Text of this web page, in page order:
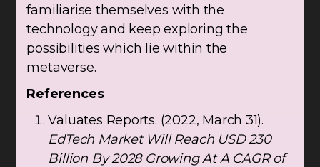
familiarise themselves with the
technology and keep exploring the
possibilities which lie within the
metaverse.
References
Valuates Reports. (2022, March 31).
EdTech Market Will Reach USD 230
Billion By 2028 Growing At A CAGR of